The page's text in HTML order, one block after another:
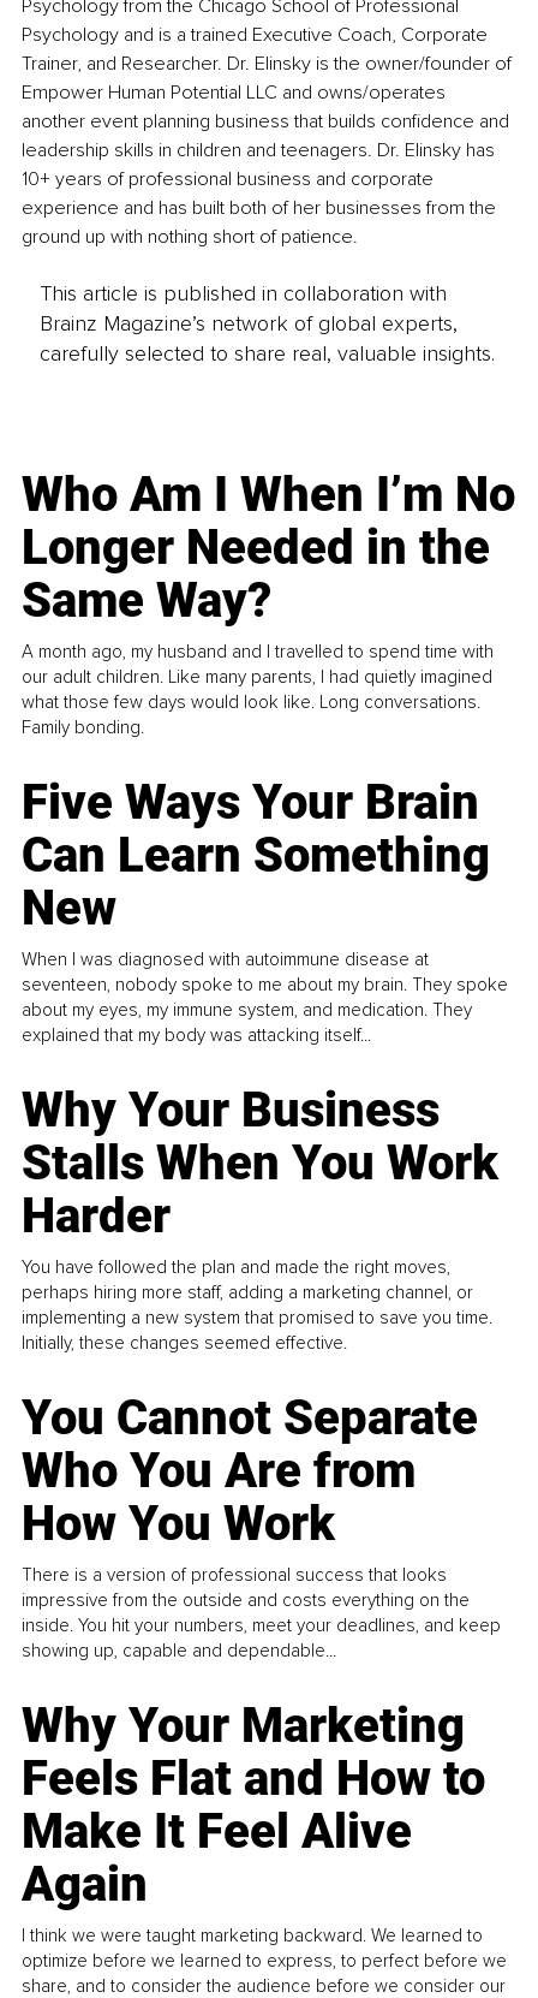
Psychology from the Chicago School of Professional
Psychology and is a trained Executive Coach, Corporate
Trainer, and Researcher. Dr. Elinsky is the owner/founder of
Empower Human Potential LLC and owns/operates
another event planning business that builds confidence and
leadership skills in children and teenagers. Dr. Elinsky has
10+ years of professional business and corporate
experience and has built both of her businesses from the
ground up with nothing short of patience.
This article is published in collaboration with
Brainz Magazine’s network of global experts,
carefully selected to share real, valuable insights.
Who Am I When I’m No
Longer Needed in the
Same Way?
A month ago, my husband and I travelled to spend time with
our adult children. Like many parents, I had quietly imagined
what those few days would look like. Long conversations.
Family bonding.
Five Ways Your Brain
Can Learn Something
New
When I was diagnosed with autoimmune disease at
seventeen, nobody spoke to me about my brain. They spoke
about my eyes, my immune system, and medication. They
explained that my body was attacking itself...
Why Your Business
Stalls When You Work
Harder
You have followed the plan and made the right moves,
perhaps hiring more staff, adding a marketing channel, or
implementing a new system that promised to save you time.
Initially, these changes seemed effective.
You Cannot Separate
Who You Are from
How You Work
There is a version of professional success that looks
impressive from the outside and costs everything on the
inside. You hit your numbers, meet your deadlines, and keep
showing up, capable and dependable...
Why Your Marketing
Feels Flat and How to
Make It Feel Alive
Again
I think we were taught marketing backward. We learned to
optimize before we learned to express, to perfect before we
share, and to consider the audience before we consider our